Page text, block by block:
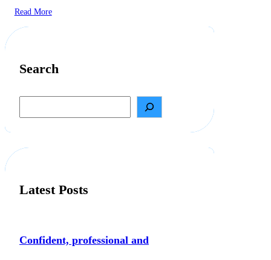
Read More
Search
a
h
Latest Posts
Confident, professional and